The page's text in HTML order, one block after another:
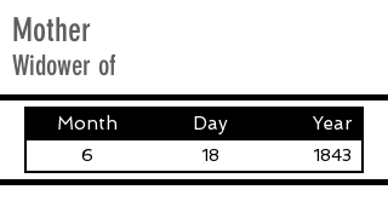
Mother
Widower of
Month Day Year
6 18 1843